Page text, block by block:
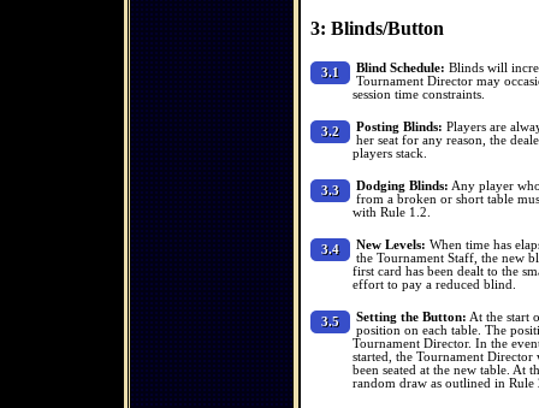
3: Blinds/Button
3.1 Blind Schedule: Blinds will
Tournament Director may
session time constraints.
3.2 Posting Blinds: Players are
her seat for any reason, the
players stack.
3.3 Dodging Blinds: Any player
from a broken or short table
with Rule 1.2.
3.4 New Levels: When time has
the Tournament Staff, the new
first card has been dealt to the
effort to pay a reduced blind.
3.5 Setting the Button: At the start
position on each table. The
Tournament Director. In the
started, the Tournament
been seated at the new table. At
random draw as outlined in Rule